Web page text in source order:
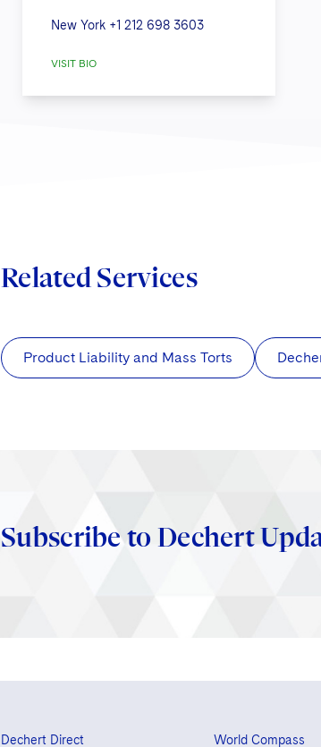
New York +1 212 698 3603
VISIT BIO
Related Services
Product Liability and Mass Torts
Subscribe to Dechert
Dechert Direct World Compass